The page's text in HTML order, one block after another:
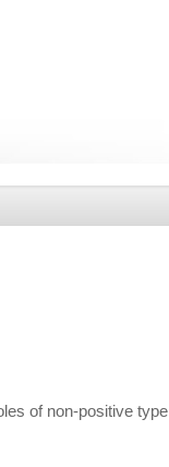
of non-positive type